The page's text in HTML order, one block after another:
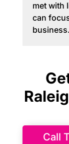
met with
can
business.
Call